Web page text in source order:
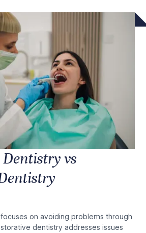
vs
on avoiding problems through
dentistry addresses issues